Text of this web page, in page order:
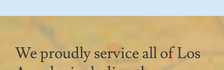
We proudly service all of Los